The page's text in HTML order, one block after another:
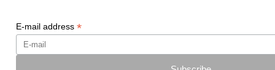
E-mail address *